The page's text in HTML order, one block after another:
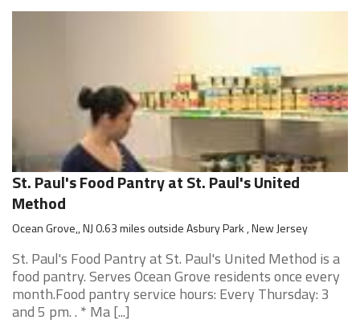
St. Paul's Food Pantry at St. Paul's United
Method
Ocean Grove,, NJ 0.63 miles outside Asbury Park , New Jersey
St. Paul's Food Pantry at St. Paul's United Method is a
food pantry. Serves Ocean Grove residents once every
month.Food pantry service hours: Every Thursday: 3
and 5 pm. . * Ma [...]